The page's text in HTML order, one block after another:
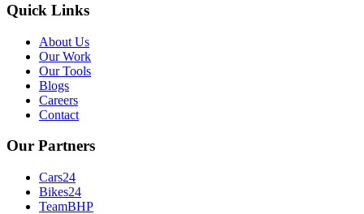
Quick Links
About Us
Our Work
Our Tools
Blogs
Careers
Contact
Our Partners
Cars24
Bikes24
TeamBHP